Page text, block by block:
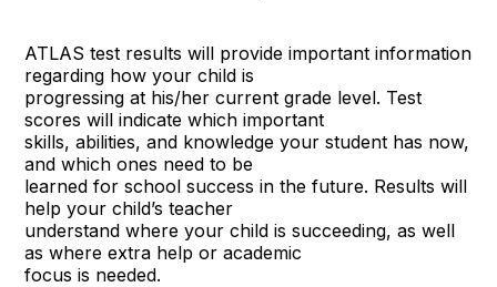
ATLAS test results will provide important information
regarding how your child is
progressing at his/her current grade level. Test
scores will indicate which important
skills, abilities, and knowledge your student has now,
and which ones need to be
learned for school success in the future. Results will
help your child’s teacher
understand where your child is succeeding, as well
as where extra help or academic
focus is needed.